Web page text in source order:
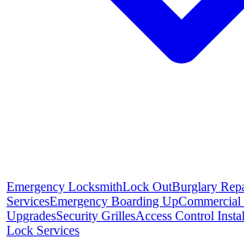
Emergency LocksmithLock OutBurglary
ServicesEmergency Boarding Up
UpgradesSecurity GrillesAccess Control
Lock Services